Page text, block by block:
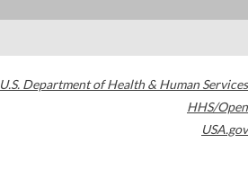
U.S. Department of Health & Human Services
HHS/Open
USA.gov